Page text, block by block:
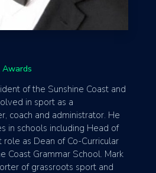
of the Sunshine Coast and
in sport as a
coach and administrator. He
in schools including Head of
role as Dean of Co-Curricular
Coast Grammar School. Mark
of grassroots sport and